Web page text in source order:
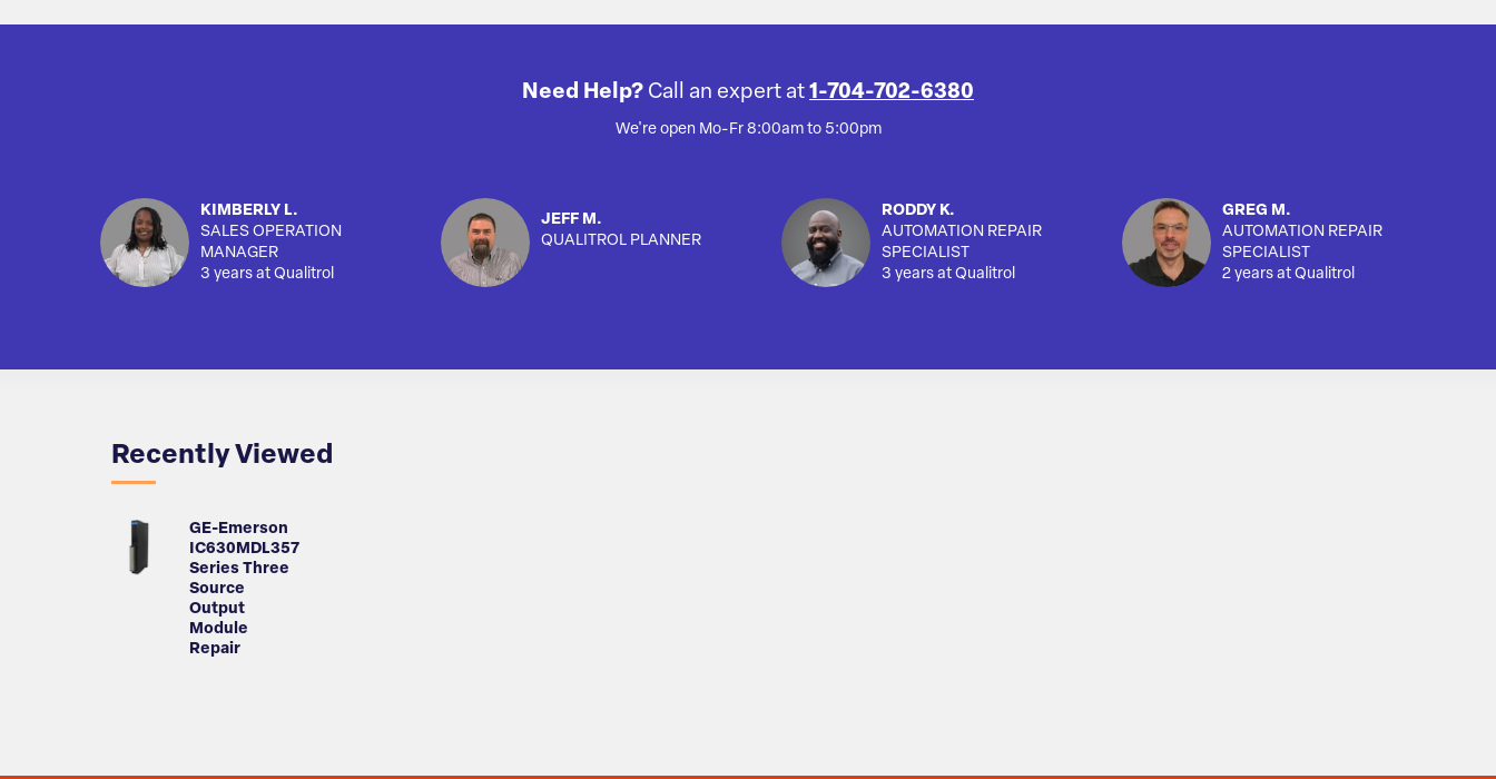
Need Help? Call an expert at 1-704-702-6380
We're open Mo-Fr 8:00am to 5:00pm
KIMBERLY L.
SALES OPERATION
MANAGER
3 years at Qualitrol
JEFF M.
QUALITROL PLANNER
RODDY K.
AUTOMATION REPAIR
SPECIALIST
3 years at Qualitrol
GREG M.
AUTOMATION REPAIR
SPECIALIST
2 years at Qualitrol
Recently Viewed
GE-Emerson
IC630MDL357
Series Three
Source
Output
Module
Repair